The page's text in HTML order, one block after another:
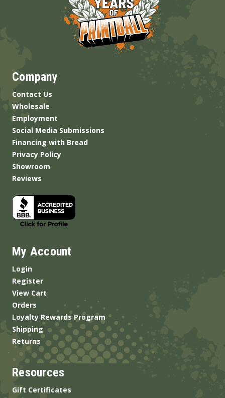
Company
Contact Us
Wholesale
Employment
Social Media Submissions
Financing with Bread
Privacy Policy
Showroom
Reviews
My Account
Login
Register
View Cart
Orders
Loyalty Rewards Program
Shipping
Returns
Resources
Gift Certificates